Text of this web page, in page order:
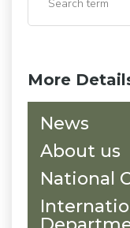
More
News
About us
National